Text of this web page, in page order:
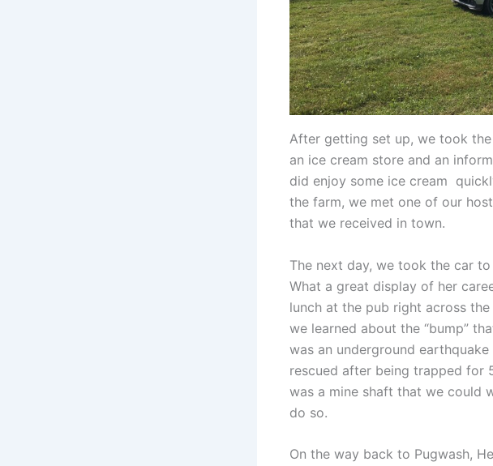
After getting set up, we took
an ice cream store and an
did enjoy some ice cream
the farm, we met one of our
that we received in town.
The next day, we took the car
What a great display of her
lunch at the pub right across
we learned about the “bump”
was an underground
rescued after being trapped for
was a mine shaft that we could
do so.
On the way back to Pugwash,